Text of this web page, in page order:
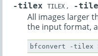
-tilex TILEX , -
All images larger
the input format,